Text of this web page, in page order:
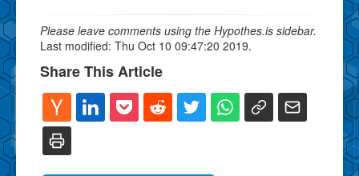
Please leave comments using the Hypothes.is sidebar.
Last modified: Thu Oct 10 09:47:20 2019.
Share This Article